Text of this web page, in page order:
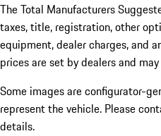
The Total Manufacturers
taxes, title, registration, other
equipment, dealer charges, and
prices are set by dealers and may
Some images are configurator-
represent the vehicle. Please
details.